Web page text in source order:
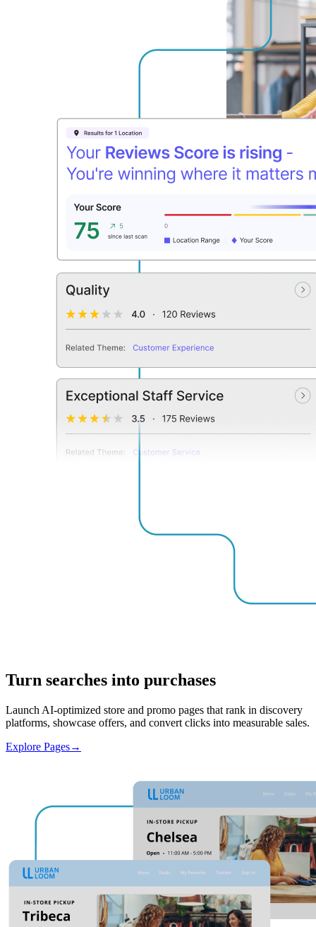
Turn searches into purchases
Launch AI-optimized store and promo pages that rank in discovery
platforms, showcase offers, and convert clicks into measurable sales.
Explore Pages→